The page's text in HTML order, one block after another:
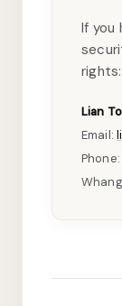
If you
rights:
Lian
Email:
Phone: